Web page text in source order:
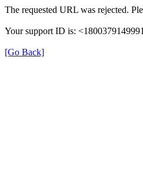
The requested URL was rejected.
Your support ID is:
[Go Back]